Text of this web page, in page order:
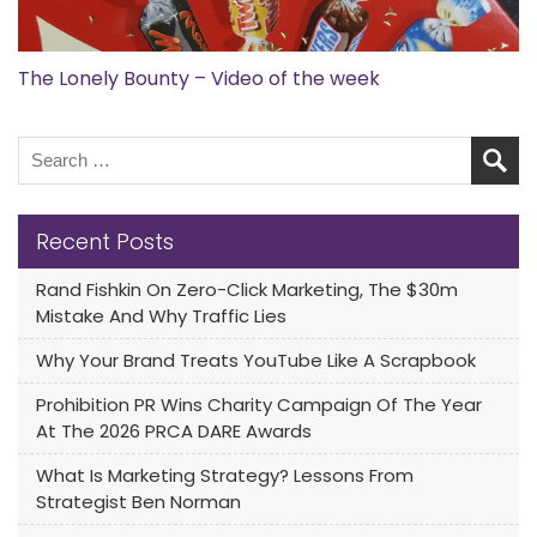
The Lonely Bounty – Video of the week
Recent Posts
Rand Fishkin On Zero-Click Marketing, The $30m
Mistake And Why Traffic Lies
Why Your Brand Treats YouTube Like A Scrapbook
Prohibition PR Wins Charity Campaign Of The Year
At The 2026 PRCA DARE Awards
What Is Marketing Strategy? Lessons From
Strategist Ben Norman